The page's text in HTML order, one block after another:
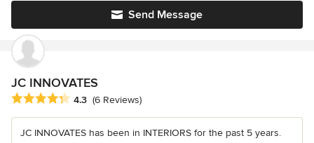
Send Message
JC INNOVATES
Average rating: 4.3 out of 5 stars
4.3 (6 Reviews)
JC INNOVATES has been in INTERIORS for the past 5 years.